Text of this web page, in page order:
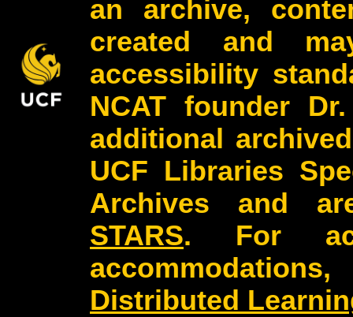
an archive,
created and
accessibility
NCAT founder
additional
UCF Libraries
Archives and
STARS. For
Distributed